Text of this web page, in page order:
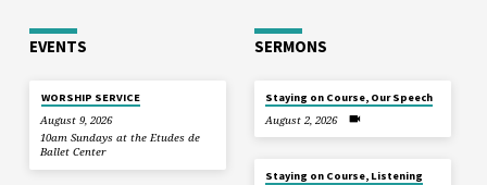
EVENTS
WORSHIP SERVICE
August 9, 2026
10am Sundays at the Etudes de
Ballet Center
SERMONS
Staying on Course, Our Speech
August 2, 2026
Staying on Course, Listening